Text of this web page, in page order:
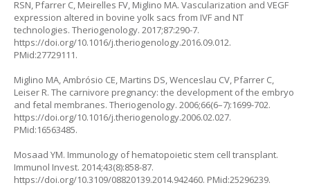
RSN, Pfarrer C, Meirelles FV, Miglino MA. Vascularization and VEGF
expression altered in bovine yolk sacs from IVF and NT
technologies. Theriogenology. 2017;87:290-7.
https://doi.org/10.1016/j.theriogenology.2016.09.012.
PMid:27729111.
Miglino MA, Ambrósio CE, Martins DS, Wenceslau CV, Pfarrer C,
Leiser R. The carnivore pregnancy: the development of the embryo
and fetal membranes. Theriogenology. 2006;66(6–7):1699-702.
https://doi.org/10.1016/j.theriogenology.2006.02.027.
PMid:16563485.
Mosaad YM. Immunology of hematopoietic stem cell transplant.
Immunol Invest. 2014;43(8):858-87.
https://doi.org/10.3109/08820139.2014.942460. PMid:25296239.